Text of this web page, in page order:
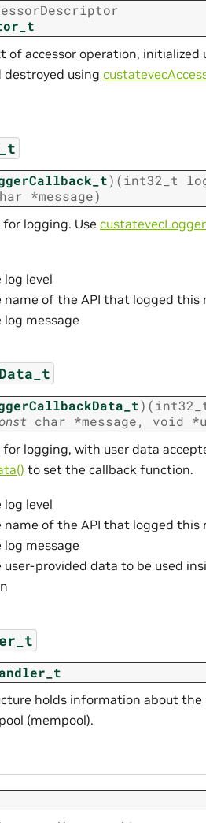
of accessor operation, initialized
destroyed using
) (int32_t
*message)
logging. Use
log level
name of the API that logged this
log message
) (
char *message, void *
logging, with user data
to set the callback function.
log level
name of the API that logged this
log message
user-provided data to be used
holds information about the
(mempool).